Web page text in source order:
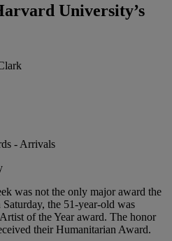
University’s
was not the only major award the
the 51-year-old was
of the Year award. The honor
their Humanitarian Award.